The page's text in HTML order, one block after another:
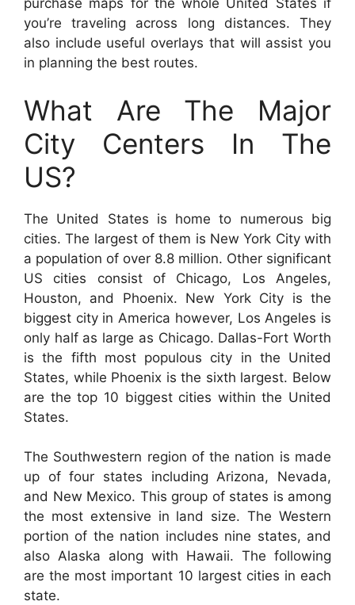
purchase maps for the whole United States if
you’re traveling across long distances. They
also include useful overlays that will assist you
in planning the best routes.
What Are The Major
City Centers In The
US?
The United States is home to numerous big
cities. The largest of them is New York City with
a population of over 8.8 million. Other significant
US cities consist of Chicago, Los Angeles,
Houston, and Phoenix. New York City is the
biggest city in America however, Los Angeles is
only half as large as Chicago. Dallas-Fort Worth
is the fifth most populous city in the United
States, while Phoenix is the sixth largest. Below
are the top 10 biggest cities within the United
States.
The Southwestern region of the nation is made
up of four states including Arizona, Nevada,
and New Mexico. This group of states is among
the most extensive in land size. The Western
portion of the nation includes nine states, and
also Alaska along with Hawaii. The following
are the most important 10 largest cities in each
state.